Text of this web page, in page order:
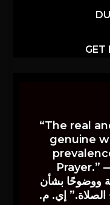
GET
“The real
genuine
Prayer.”
ووضوحًا بشأن
إي. م.